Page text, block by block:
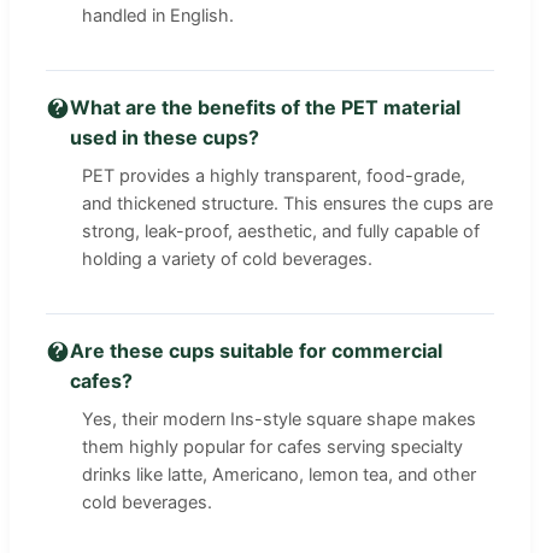
handled in English.
What are the benefits of the PET material
used in these cups?
PET provides a highly transparent, food-grade,
and thickened structure. This ensures the cups are
strong, leak-proof, aesthetic, and fully capable of
holding a variety of cold beverages.
Are these cups suitable for commercial
cafes?
Yes, their modern Ins-style square shape makes
them highly popular for cafes serving specialty
drinks like latte, Americano, lemon tea, and other
cold beverages.